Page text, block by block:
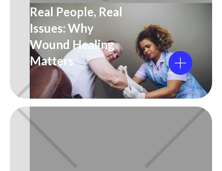
Real People, Real
Issues: Why
Wound Healing
Matters